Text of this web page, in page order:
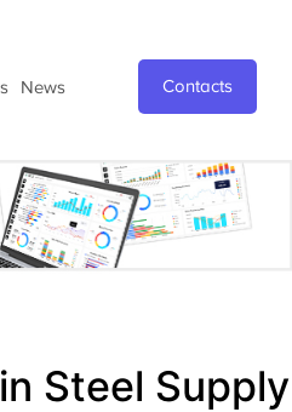
News Contacts
Steel Supply